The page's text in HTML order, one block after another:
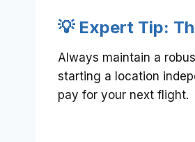
💡 Expert Tip:
Always maintain a
starting a location
pay for your next flight.